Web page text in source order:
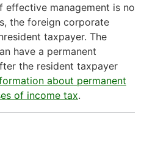
management is no
the foreign corporate
taxpayer. The
have a permanent
the resident taxpayer
about permanent
of income tax.